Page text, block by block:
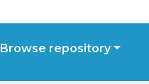
Browse repository